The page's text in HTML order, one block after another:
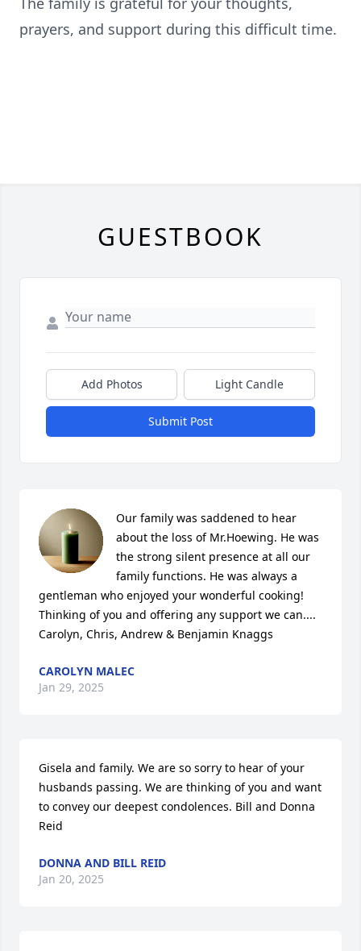
prayers, and support during this difficult time.
GUESTBOOK
Add Photos Light Candle
Submit Post
Our family was saddened to hear
about the loss of Mr.Hoewing. He was
the strong silent presence at all our
family functions. He was always a
gentleman who enjoyed your wonderful cooking!
Thinking of you and offering any support we can....
Carolyn, Chris, Andrew & Benjamin Knaggs
CAROLYN MALEC
Jan 29, 2025
Gisela and family. We are so sorry to hear of your
husbands passing. We are thinking of you and want
to convey our deepest condolences. Bill and Donna
Reid
DONNA AND BILL REID
Jan 20, 2025